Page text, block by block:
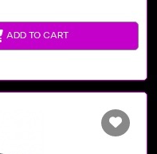
ADD TO CART